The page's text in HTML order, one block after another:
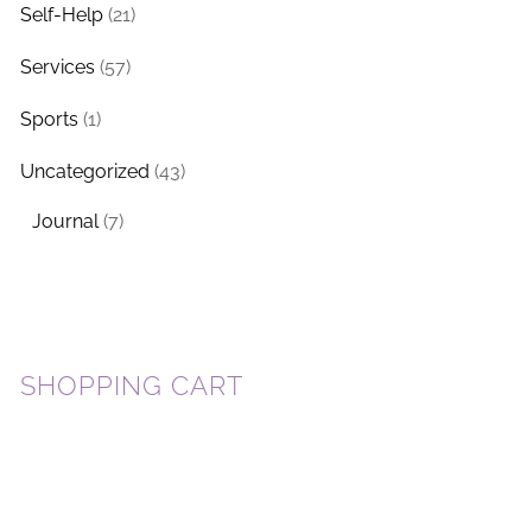
Self-Help (21)
Services (57)
Sports (1)
Uncategorized (43)
Journal (7)
SHOPPING CART